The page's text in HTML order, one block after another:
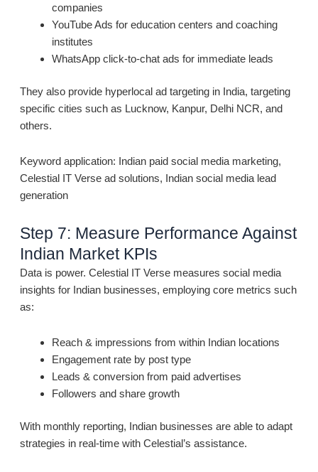
companies
YouTube Ads for education centers and coaching
institutes
WhatsApp click-to-chat ads for immediate leads
They also provide hyperlocal ad targeting in India, targeting
specific cities such as Lucknow, Kanpur, Delhi NCR, and
others.
Keyword application: Indian paid social media marketing,
Celestial IT Verse ad solutions, Indian social media lead
generation
Step 7: Measure Performance Against
Indian Market KPIs
Data is power. Celestial IT Verse measures social media
insights for Indian businesses, employing core metrics such
as:
Reach & impressions from within Indian locations
Engagement rate by post type
Leads & conversion from paid advertises
Followers and share growth
With monthly reporting, Indian businesses are able to adapt
strategies in real-time with Celestial’s assistance.